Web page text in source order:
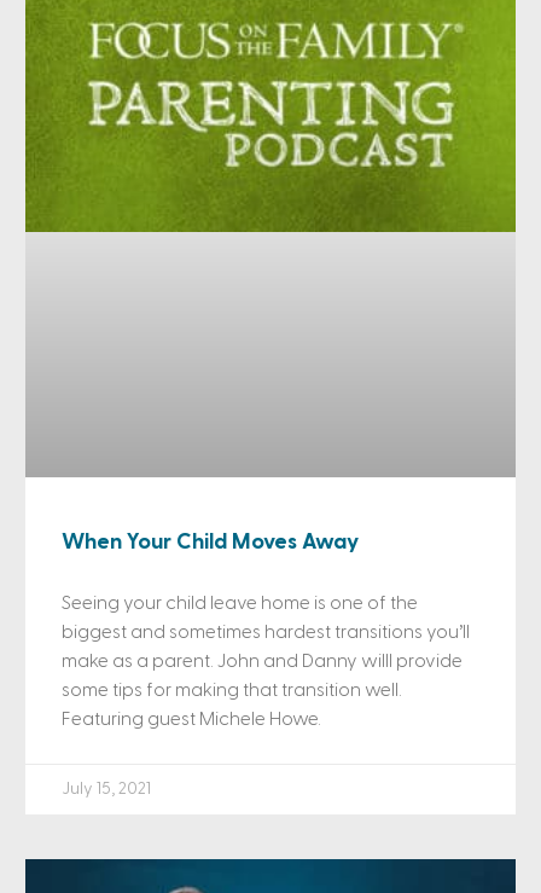
When Your Child Moves Away
Seeing your child leave home is one of the
biggest and sometimes hardest transitions you’ll
make as a parent. John and Danny willl provide
some tips for making that transition well.
Featuring guest Michele Howe.
July 15, 2021